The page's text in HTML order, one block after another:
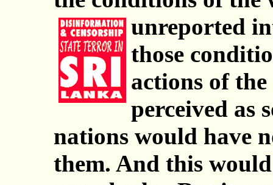
unreported
those
actions of
perceived as
nations would have
them. And this